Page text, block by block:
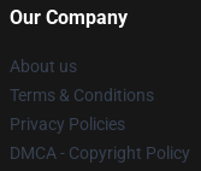
Our Company
About us
Terms & Conditions
Privacy Policies
DMCA - Copyright Policy